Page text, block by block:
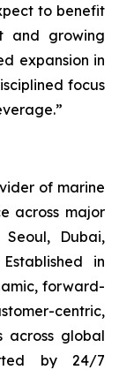
to benefit
and growing
expansion in
focus
of marine
across major
Dubai,
in
forward-
centric,
across global
by 24/7